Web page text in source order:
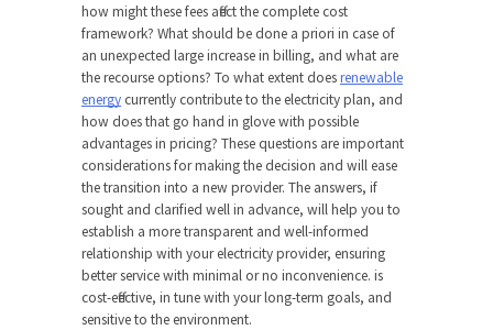
how might these fees affect the complete cost
framework? What should be done a priori in case of
an unexpected large increase in billing, and what are
the recourse options? To what extent doesrenewable
energycurrently contribute to the electricity plan, and
how does that go hand in glove with possible
advantages in pricing? These questions are important
considerations for making the decision and will ease
the transition into a new provider. The answers, if
sought and clarified well in advance, will help you to
establish a more transparent and well-informed
relationship with your electricity provider, ensuring
better service with minimal or no inconvenience. is
cost-effective, in tune with your long-term goals, and
sensitive to the environment.